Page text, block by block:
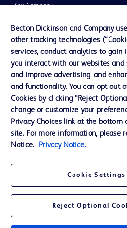
Our Company
Ethics and Compliance
Support
Contact us
Cookie Preferences
Privacy Notice
Terms of Use
Becton Dickinson and Company
other tracking technologies
services, conduct analytics to gain
you interact with our websites and
and improve advertising, and
and functionality. You can opt out
Cookies by clicking “Reject
change or customize your
Privacy Choices link at the bottom
site. For more information, please
Notice.
Privacy Notice.
Cookie Settings
Reject Optional